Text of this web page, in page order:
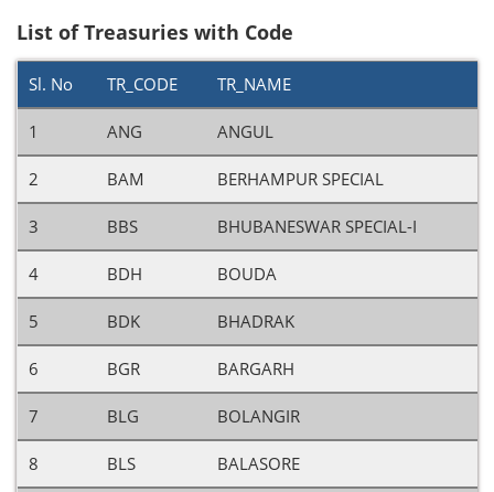
List of Treasuries with Code
Sl. No TR_CODE TR_NAME
1 ANG ANGUL
2 BAM BERHAMPUR SPECIAL
3 BBS BHUBANESWAR SPECIAL-I
4 BDH BOUDA
5 BDK BHADRAK
6 BGR BARGARH
7 BLG BOLANGIR
8 BLS BALASORE